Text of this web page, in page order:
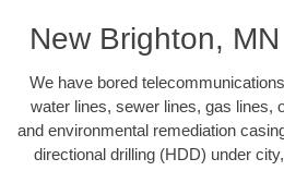
New Brighton,
We have bored
water lines, sewer lines, gas lines,
and environmental remediation
directional drilling (HDD) under